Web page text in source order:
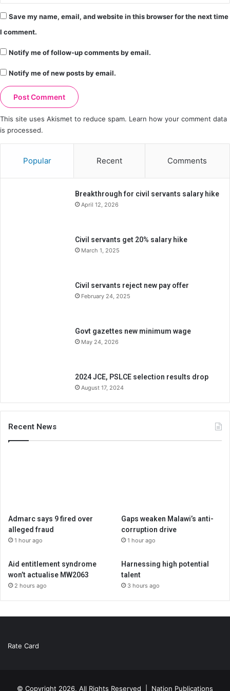
Save my name, email, and website in this browser for the next time
I comment.
Notify me of follow-up comments by email.
Notify me of new posts by email.
This site uses Akismet to reduce spam. Learn how your comment data
is processed.
Popular Recent Comments
Breakthrough for civil servants salary hike
April 12, 2026
Civil servants get 20% salary hike
March 1, 2025
Civil servants reject new pay offer
February 24, 2025
Govt gazettes new minimum wage
May 24, 2026
2024 JCE, PSLCE selection results drop
August 17, 2024
Recent News
Admarc says 9 fired over
alleged fraud
1 hour ago
Gaps weaken Malawi’s anti-
corruption drive
1 hour ago
Aid entitlement syndrome
won’t actualise MW2063
2 hours ago
Harnessing high potential
talent
3 hours ago
Rate Card
© Copyright 2026, All Rights Reserved | Nation Publications